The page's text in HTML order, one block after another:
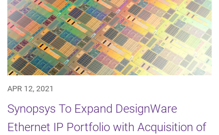
APR 12, 2021
Synopsys To Expand DesignWare
Ethernet IP Portfolio with Acquisition of